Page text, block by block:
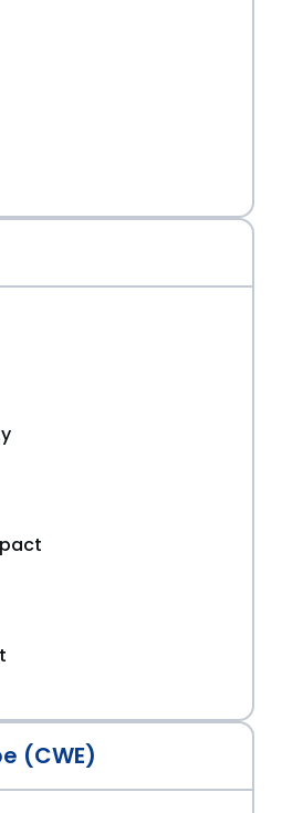
(CWE)